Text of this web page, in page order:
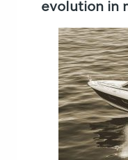
evolution in